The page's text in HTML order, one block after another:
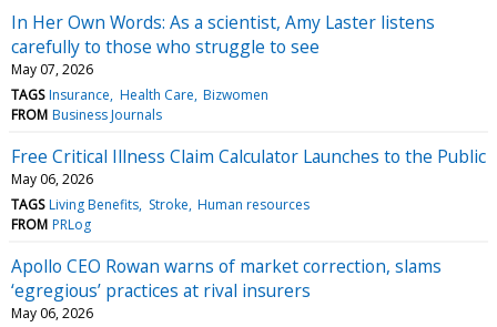
In Her Own Words: As a scientist, Amy Laster listens
carefully to those who struggle to see
May 07, 2026
TAGS Insurance Health Care Bizwomen
FROM Business Journals
Free Critical Illness Claim Calculator Launches to the Public
May 06, 2026
TAGS Living Benefits Stroke Human resources
FROM PRLog
Apollo CEO Rowan warns of market correction, slams
‘egregious’ practices at rival insurers
May 06, 2026